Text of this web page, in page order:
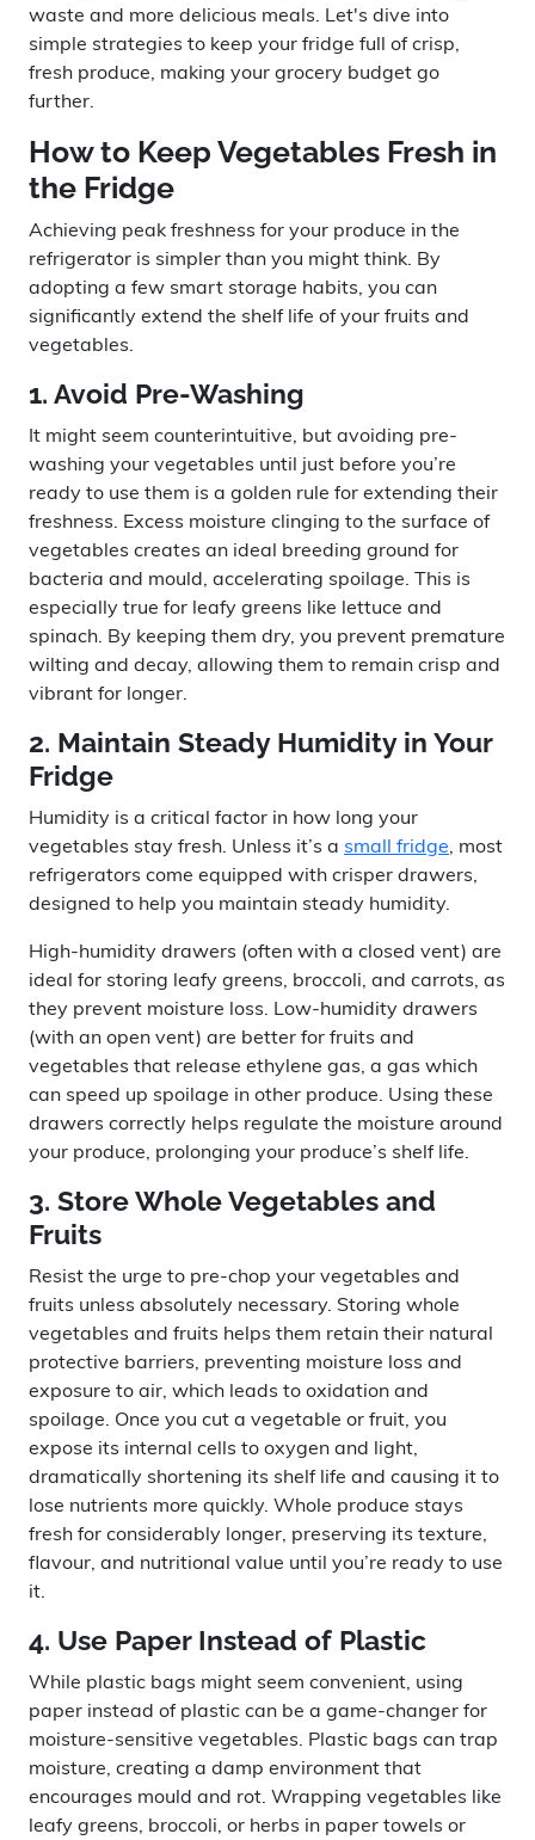
waste and more delicious meals. Let's dive into
simple strategies to keep your fridge full of crisp,
fresh produce, making your grocery budget go
further.
How to Keep Vegetables Fresh in
the Fridge
Achieving peak freshness for your produce in the
refrigerator is simpler than you might think. By
adopting a few smart storage habits, you can
significantly extend the shelf life of your fruits and
vegetables.
1. Avoid Pre-Washing
It might seem counterintuitive, but avoiding pre-
washing your vegetables until just before you’re
ready to use them is a golden rule for extending their
freshness. Excess moisture clinging to the surface of
vegetables creates an ideal breeding ground for
bacteria and mould, accelerating spoilage. This is
especially true for leafy greens like lettuce and
spinach. By keeping them dry, you prevent premature
wilting and decay, allowing them to remain crisp and
vibrant for longer.
2. Maintain Steady Humidity in Your
Fridge
Humidity is a critical factor in how long your
vegetables stay fresh. Unless it’s a small fridge, most
refrigerators come equipped with crisper drawers,
designed to help you maintain steady humidity.
High-humidity drawers (often with a closed vent) are
ideal for storing leafy greens, broccoli, and carrots, as
they prevent moisture loss. Low-humidity drawers
(with an open vent) are better for fruits and
vegetables that release ethylene gas, a gas which
can speed up spoilage in other produce. Using these
drawers correctly helps regulate the moisture around
your produce, prolonging your produce’s shelf life.
3. Store Whole Vegetables and
Fruits
Resist the urge to pre-chop your vegetables and
fruits unless absolutely necessary. Storing whole
vegetables and fruits helps them retain their natural
protective barriers, preventing moisture loss and
exposure to air, which leads to oxidation and
spoilage. Once you cut a vegetable or fruit, you
expose its internal cells to oxygen and light,
dramatically shortening its shelf life and causing it to
lose nutrients more quickly. Whole produce stays
fresh for considerably longer, preserving its texture,
flavour, and nutritional value until you’re ready to use
it.
4. Use Paper Instead of Plastic
While plastic bags might seem convenient, using
paper instead of plastic can be a game-changer for
moisture-sensitive vegetables. Plastic bags can trap
moisture, creating a damp environment that
encourages mould and rot. Wrapping vegetables like
leafy greens, broccoli, or herbs in paper towels or